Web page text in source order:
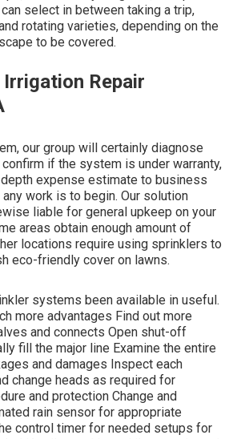
select in between taking a trip,
rotating varieties, depending on the
to be covered.
Repair
our group will certainly diagnose
if the system is under warranty,
expense estimate to business
work is to begin. Our solution
liable for general upkeep on your
areas obtain enough amount of
locations require using sprinklers to
eco-friendly cover on lawns.
systems been available in useful.
more advantages Find out more
and connects Open shut-off
fill the major line Examine the entire
and damages Inspect each
change heads as required for
and protection Change and
rain sensor for appropriate
control timer for needed setups for